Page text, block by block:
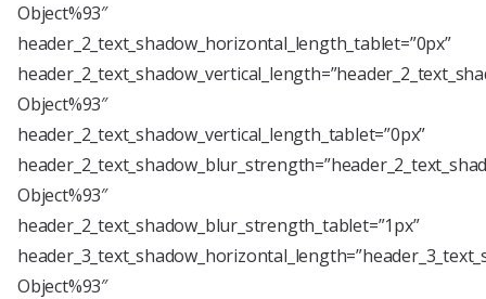
Object%93″
header_2_text_shadow_horizontal_length_tablet=”0px”
Object%93″
header_2_text_shadow_vertical_length_tablet=”0px”
Object%93″
header_2_text_shadow_blur_strength_tablet=”1px”
Object%93″